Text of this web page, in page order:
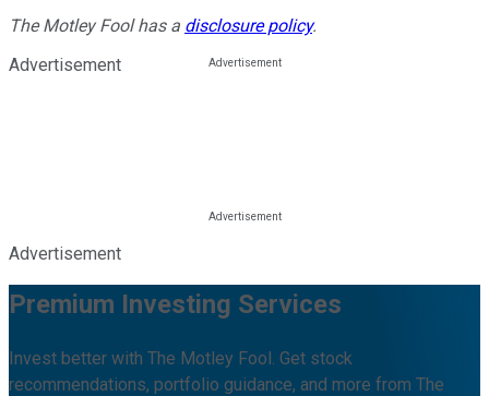
The Motley Fool has a disclosure policy.
Advertisement
Advertisement
Premium Investing Services
Invest better with The Motley Fool. Get stock
recommendations, portfolio guidance, and more from The